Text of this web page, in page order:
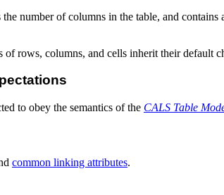
the number of columns in the table, and
of rows, columns, and cells inherit their default
to obey the semantics of the CALS Table
common linking attributes.